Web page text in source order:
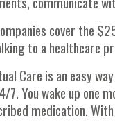
cover the
to a healthcare
Care is an easy
7. You wake up one
medication.